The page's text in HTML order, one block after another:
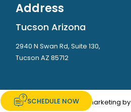
SCHEDULE NOW
Address
Tucson Arizona
2940 N Swan Rd, Suite 130,
Tucson AZ 85712
Website and marketing by